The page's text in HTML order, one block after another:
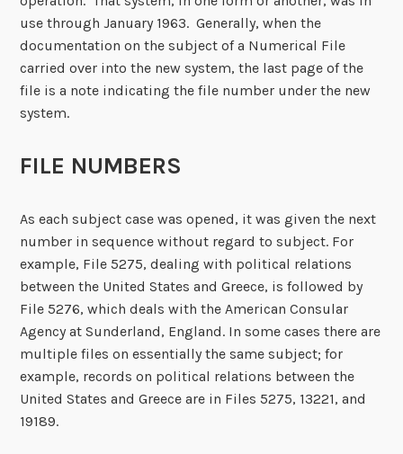
use through January 1963. Generally, when the
documentation on the subject of a Numerical File
carried over into the new system, the last page of the
file is a note indicating the file number under the new
system.
FILE NUMBERS
As each subject case was opened, it was given the next
number in sequence without regard to subject. For
example, File 5275, dealing with political relations
between the United States and Greece, is followed by
File 5276, which deals with the American Consular
Agency at Sunderland, England. In some cases there are
multiple files on essentially the same subject; for
example, records on political relations between the
United States and Greece are in Files 5275, 13221, and
19189.